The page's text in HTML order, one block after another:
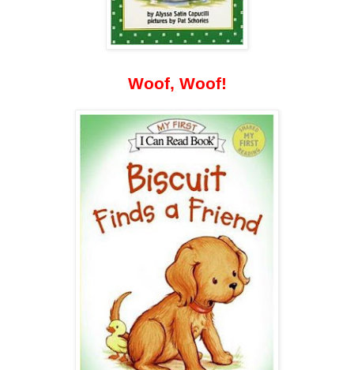
Woof, Woof!